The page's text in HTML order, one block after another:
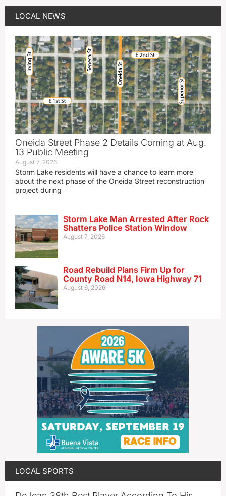
LOCAL NEWS
Oneida Street Phase 2 Details Coming at Aug.
13 Public Meeting
August 7, 2026
Storm Lake residents will have a chance to learn more
about the next phase of the Oneida Street reconstruction
project during
Storm Lake Man Arrested After Rock
Shatters Police Station Window
August 7, 2026
Road Rebuild Plans Firm Up for
County Road N14, Iowa Highway 71
August 6, 2026
LOCAL SPORTS